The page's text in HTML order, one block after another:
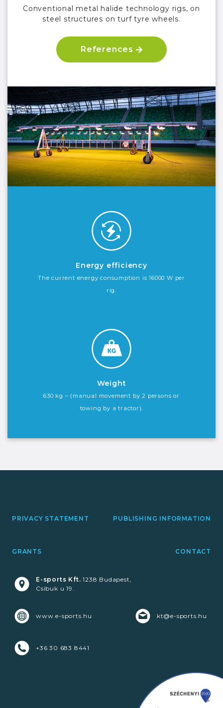
Conventional metal halide technology rigs, on
steel structures on turf tyre wheels.
References
Energy efficiency
The current energy consumption is 16000 W per
rig.
Weight
630 kg – (manual movement by 2 persons or
towing by a tractor).
PRIVACY STATEMENT PUBLISHING INFORMATION
GRANTS CONTACT
E-sports Kft. 1238 Budapest,
Csibuk u 19.
www.e-sports.hu kt@e-sports.hu
+36 30 683 8441